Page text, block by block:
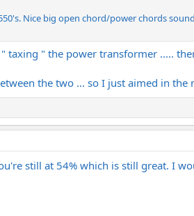
Nice big open chord/power chords
taxing " the power transformer .....
the two ... so I just aimed in the
still at 54% which is still great. I